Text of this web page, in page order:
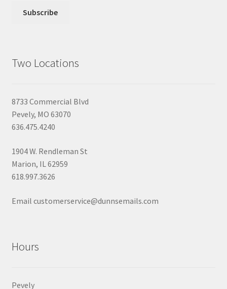
Two Locations
8733 Commercial Blvd
Pevely, MO 63070
636.475.4240
1904 W. Rendleman St
Marion, IL 62959
618.997.3626
Email customerservice@dunnsemails.com
Hours
Pevely